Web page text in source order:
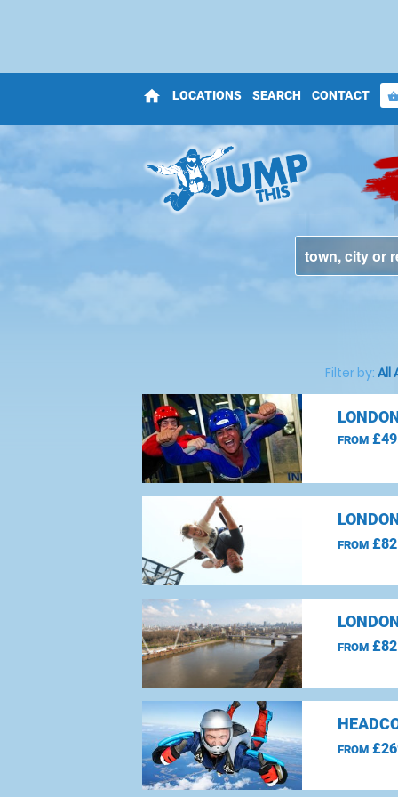
home LOCATIONS SEARCH CONTACT
Filter by: All
FROM
FROM
FROM
FROM